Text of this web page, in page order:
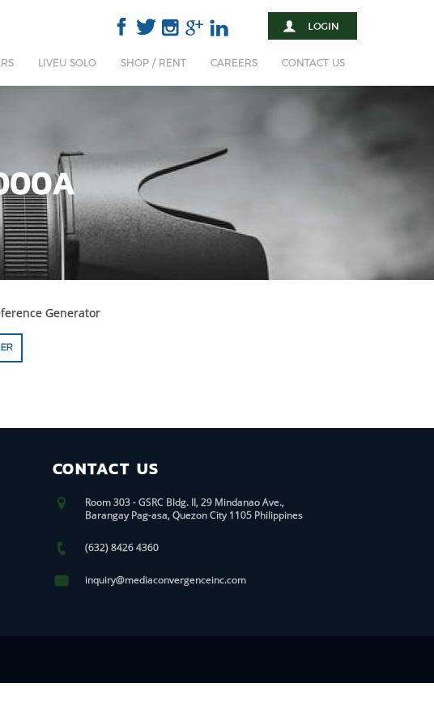
LIVEU SOLO SHOP / RENT CAREERS CONTACT US
Generator
CONTACT US
Room 303 - GSRC Bldg. II, 29 Mindanao Ave.,
Barangay Pag-asa, Quezon City 1105 Philippines
(632) 8426 4360
inquiry@mediaconvergenceinc.com